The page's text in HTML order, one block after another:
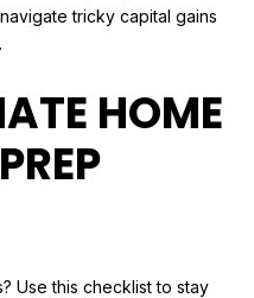
tricky capital gains
HOME
Use this checklist to stay